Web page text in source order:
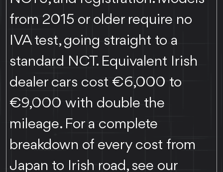
from 2015 or older require no
IVA test, going straight to a
standard NCT. Equivalent Irish
dealer cars cost €6,000 to
€9,000 with double the
mileage. For a complete
breakdown of every cost from
Japan to Irish road, see our